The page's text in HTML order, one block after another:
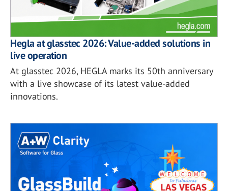
Hegla at glasstec 2026: Value-added solutions in
live operation
At glasstec 2026, HEGLA marks its 50th anniversary
with a live showcase of its latest value-added
innovations.